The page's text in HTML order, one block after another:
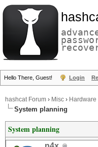
Hello There, Guest! Login
hashcat Forum › Misc › Hardware
System planning
System planning